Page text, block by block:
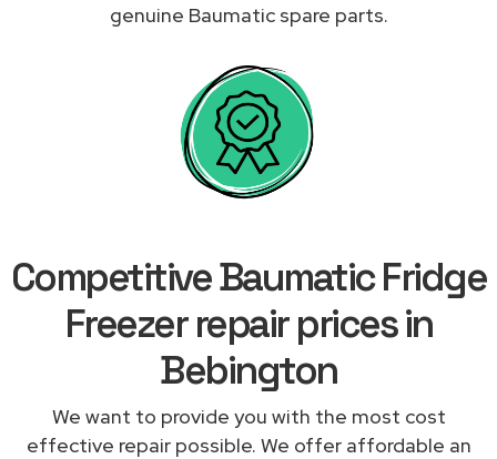
genuine Baumatic spare parts.
Competitive Baumatic Fridge
Freezer repair prices in
Bebington
We want to provide you with the most cost
effective repair possible. We offer affordable an